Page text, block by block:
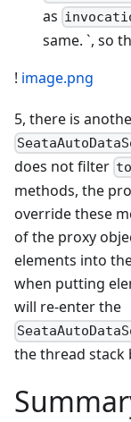
as
same. `, so
! image.png
5, there is
does not filter
methods, the
override these
of the proxy
elements into
when putting
will re-enter the
the thread stack